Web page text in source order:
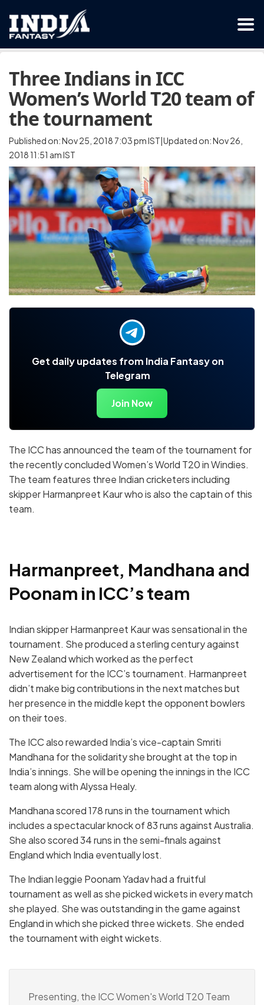
Three Indians in ICC
Women’s World T20 team of
the tournament
Published on: Nov 25, 2018 7:03 pm IST|Updated on: Nov 26,
2018 11:51 am IST
Get daily updates from India Fantasy on
Telegram
Join Now
The ICC has announced the team of the tournament for
the recently concluded Women’s World T20 in Windies.
The team features three Indian cricketers including
skipper Harmanpreet Kaur who is also the captain of this
team.
Harmanpreet, Mandhana and
Poonam in ICC’s team
Indian skipper Harmanpreet Kaur was sensational in the
tournament. She produced a sterling century against
New Zealand which worked as the perfect
advertisement for the ICC’s tournament. Harmanpreet
didn’t make big contributions in the next matches but
her presence in the middle kept the opponent bowlers
on their toes.
The ICC also rewarded India’s vice-captain Smriti
Mandhana for the solidarity she brought at the top in
India’s innings. She will be opening the innings in the ICC
team along with Alyssa Healy.
Mandhana scored 178 runs in the tournament which
includes a spectacular knock of 83 runs against Australia.
She also scored 34 runs in the semi-finals against
England which India eventually lost.
The Indian leggie Poonam Yadav had a fruitful
tournament as well as she picked wickets in every match
she played. She was outstanding in the game against
England in which she picked three wickets. She ended
the tournament with eight wickets.
Presenting, the ICC Women's World T20 Team